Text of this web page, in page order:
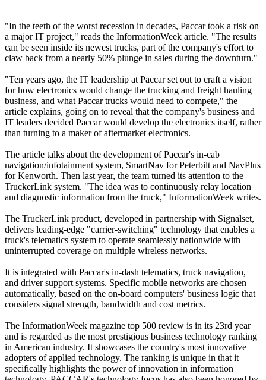
"In the teeth of the worst recession in decades, Paccar took a risk on
a major IT project," reads the InformationWeek article. "The results
can be seen inside its newest trucks, part of the company's effort to
claw back from a nearly 50% plunge in sales during the downturn."
"Ten years ago, the IT leadership at Paccar set out to craft a vision
for how electronics would change the trucking and freight hauling
business, and what Paccar trucks would need to compete," the
article explains, going on to reveal that the company's business and
IT leaders decided Paccar would develop the electronics itself, rather
than turning to a maker of aftermarket electronics.
The article talks about the development of Paccar's in-cab
navigation/infotainment system, SmartNav for Peterbilt and NavPlus
for Kenworth. Then last year, the team turned its attention to the
TruckerLink system. "The idea was to continuously relay location
and diagnostic information from the truck," InformationWeek writes.
The TruckerLink product, developed in partnership with Signalset,
delivers leading-edge "carrier-switching" technology that enables a
truck's telematics system to operate seamlessly nationwide with
uninterrupted coverage on multiple wireless networks.
It is integrated with Paccar's in-dash telematics, truck navigation,
and driver support systems. Specific mobile networks are chosen
automatically, based on the on-board computers' business logic that
considers signal strength, bandwidth and cost metrics.
The InformationWeek magazine top 500 review is in its 23rd year
and is regarded as the most prestigious business technology ranking
in American industry. It showcases the country's most innovative
adopters of applied technology. The ranking is unique in that it
specifically highlights the power of innovation in information